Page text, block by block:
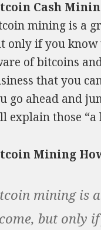
Cash
mining is a
only if you know
of bitcoins
that you
go ahead and
explain those
Mining
mining is
but only